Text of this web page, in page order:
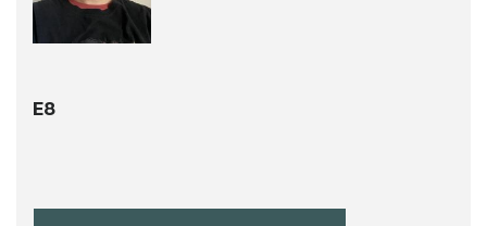
E8